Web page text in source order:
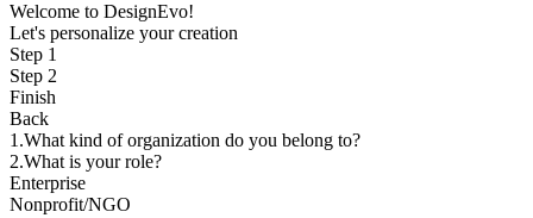
Welcome to DesignEvo!
Let's personalize your creation
Step 1
Step 2
Finish
Back
1.What kind of organization do you belong to?
2.What is your role?
Enterprise
Nonprofit/NGO